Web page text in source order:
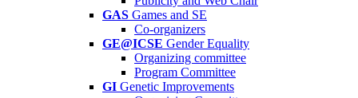
GAS Games and SE
Co-organizers
GE@ICSE Gender Equality
Organizing committee
Program Committee
GI Genetic Improvements